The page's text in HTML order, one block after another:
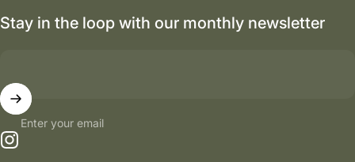
Stay in the loop with our monthly newsletter
Enter your email